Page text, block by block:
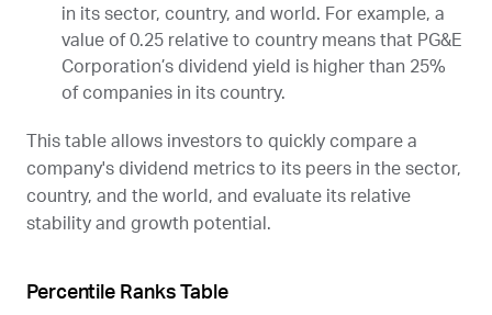
in its sector, country, and world. For example, a
value of 0.25 relative to country means that PG&E
Corporation’s dividend yield is higher than 25%
of companies in its country.
This table allows investors to quickly compare a
company's dividend metrics to its peers in the sector,
country, and the world, and evaluate its relative
stability and growth potential.
Percentile Ranks Table